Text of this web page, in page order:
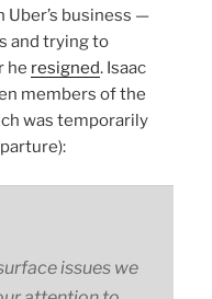
business —
and trying to
he resigned. Isaac
members of the
was temporarily
issues we